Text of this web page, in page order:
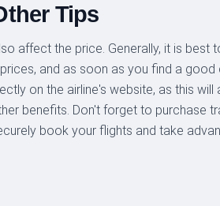
Tips
affect the price. Generally, it is
and as soon as you find a
on the airline's website, as this
benefits. Don't forget to purchase
book your flights and take